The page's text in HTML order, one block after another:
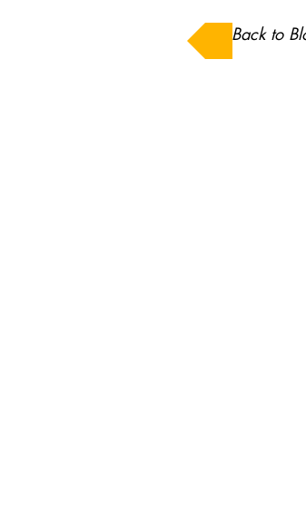
Back to